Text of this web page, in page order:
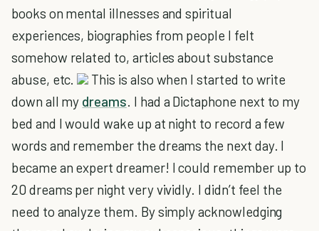
books on mental illnesses and spiritual
experiences, biographies from people I felt
somehow related to, articles about substance
abuse, etc.
This is also when I started to write
down all my dreams. I had a Dictaphone next to my
bed and I would wake up at night to record a few
words and remember the dreams the next day. I
became an expert dreamer! I could remember up to
20 dreams per night very vividly. I didn’t feel the
need to analyze them. By simply acknowledging